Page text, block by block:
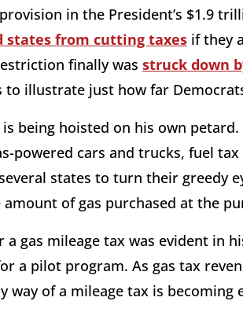
in the President’s $1.9
states from cutting taxes if they
finally was struck down
to illustrate just how far
is being hoisted on his own
powered cars and trucks, fuel
states to turn their greedy
of gas purchased at the
a gas mileage tax was evident in
a pilot program. As gas tax
way of a mileage tax is becoming